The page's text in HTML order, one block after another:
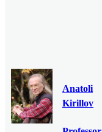
Anatoli
Kirillov